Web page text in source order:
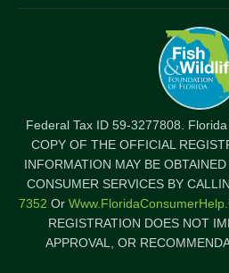
Federal Tax ID 59-3277808.
COPY OF THE OFFICIAL
INFORMATION MAY BE
CONSUMER SERVICES BY
7352 Or
REGISTRATION DOES NOT
APPROVAL, OR